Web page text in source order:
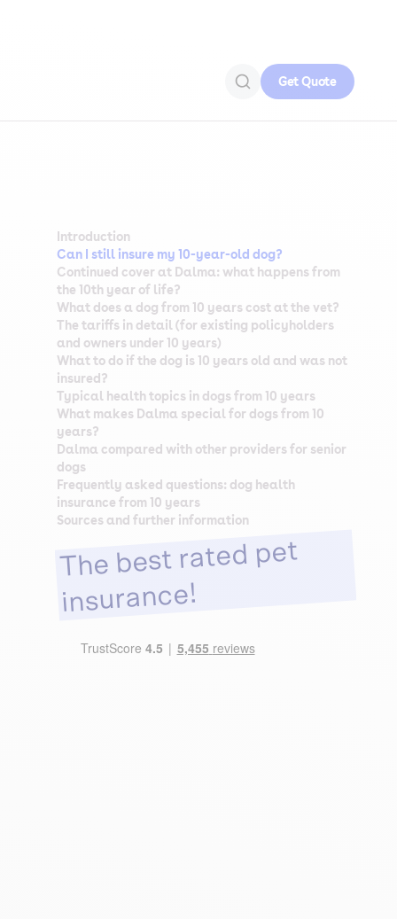
Get Quote
Introduction
Can I still insure my 10-year-old dog?
Continued cover at Dalma: what happens from
the 10th year of life?
What does a dog from 10 years cost at the vet?
The tariffs in detail (for existing policyholders
and owners under 10 years)
What to do if the dog is 10 years old and was not
insured?
Typical health topics in dogs from 10 years
What makes Dalma special for dogs from 10
years?
Dalma compared with other providers for senior
dogs
Frequently asked questions: dog health
insurance from 10 years
Sources and further information
The best rated pet
insurance!